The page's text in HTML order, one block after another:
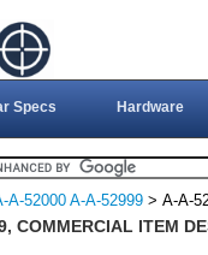
Specs Hardware
A-52000 A-A-52999 > A-A-
COMMERCIAL ITEM